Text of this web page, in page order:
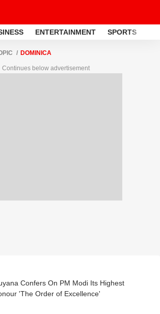
ENTERTAINMENT SPORTS
DOMINICA
Continues below advertisement
Confers On PM Modi Its Highest
'The Order of Excellence'